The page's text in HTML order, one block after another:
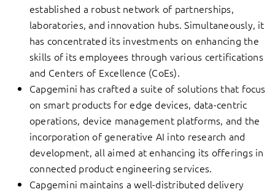
established a robust network of partnerships,
laboratories, and innovation hubs. Simultaneously, it
has concentrated its investments on enhancing the
skills of its employees through various certifications
and Centers of Excellence (CoEs).
Capgemini has crafted a suite of solutions that focus
on smart products for edge devices, data-centric
operations, device management platforms, and the
incorporation of generative AI into research and
development, all aimed at enhancing its offerings in
connected product engineering services.
Capgemini maintains a well-distributed delivery